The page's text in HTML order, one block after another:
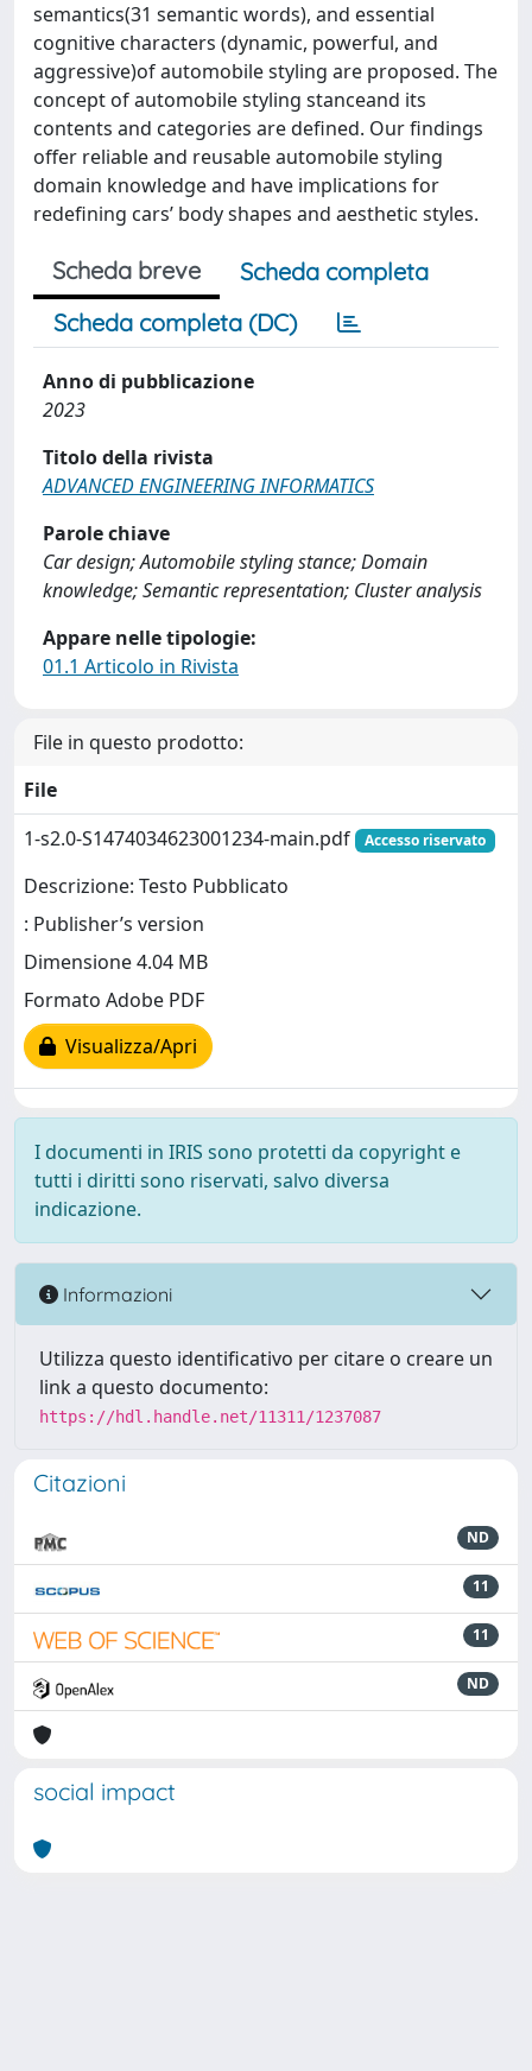
semantics(31 semantic words), and essential
cognitive characters (dynamic, powerful, and
aggressive)of automobile styling are proposed. The
concept of automobile styling stanceand its
contents and categories are defined. Our findings
offer reliable and reusable automobile styling
domain knowledge and have implications for
redefining cars’ body shapes and aesthetic styles.
Scheda breve
Scheda completa
Scheda completa (DC)
Anno di pubblicazione
2023
Titolo della rivista
ADVANCED ENGINEERING INFORMATICS
Parole chiave
Car design; Automobile styling stance; Domain
knowledge; Semantic representation; Cluster analysis
Appare nelle tipologie:
01.1 Articolo in Rivista
File in questo prodotto:
File
1-s2.0-S1474034623001234-main.pdf
Accesso riservato
Descrizione: Testo Pubblicato
: Publisher’s version
Dimensione 4.04 MB
Formato Adobe PDF
Visualizza/Apri
I documenti in IRIS sono protetti da copyright e
tutti i diritti sono riservati, salvo diversa
indicazione.
Informazioni
Utilizza questo identificativo per citare o creare un
link a questo documento:
https://hdl.handle.net/11311/1237087
Citazioni
ND
11
11
ND
social impact